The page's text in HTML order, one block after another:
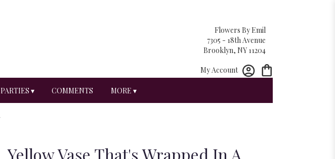
Flowers By Emil
7305 - 18th Avenue
Brooklyn, NY 11204
My Account
PARTIES ▾ COMMENTS MORE ▾
Yellow Vase That's Wrapped In A